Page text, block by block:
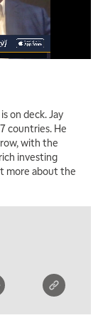
on deck. Jay
countries. He
with the
investing
more about the